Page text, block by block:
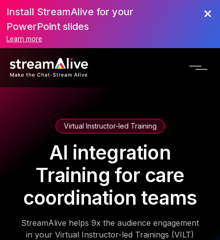
Install StreamAlive for your
PowerPoint slides
Learn more
Virtual Instructor-led Training
AI integration
Training for care
coordination teams
StreamAlive helps 9x the audience engagement
in your Virtual Instructor-led Trainings (VILT)